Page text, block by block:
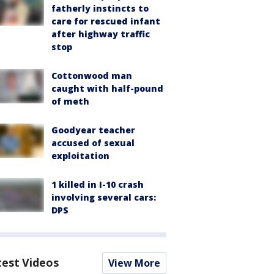
fatherly instincts to
care for rescued infant
after highway traffic
stop
Cottonwood man
caught with half-pound
of meth
Goodyear teacher
accused of sexual
exploitation
1 killed in I-10 crash
involving several cars:
DPS
Videos View More